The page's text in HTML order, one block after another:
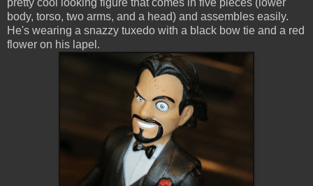
pretty cool looking figure that comes in five pieces (lower
body, torso, two arms, and a head) and assembles easily.
He's wearing a snazzy tuxedo with a black bow tie and a red
flower on his lapel.